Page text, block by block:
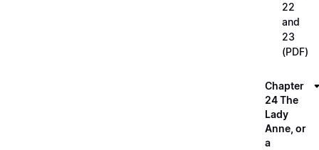
22
and
23
(PDF)
Chapter
24 The
Lady
Anne, or
a